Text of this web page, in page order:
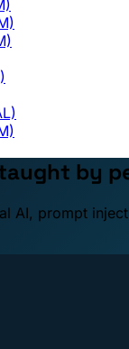
by
AI, prompt